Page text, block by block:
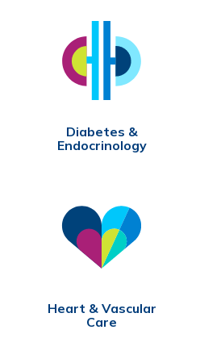
Diabetes &
Endocrinology
Heart & Vascular
Care